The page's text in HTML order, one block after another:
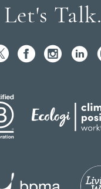
Let's Talk.